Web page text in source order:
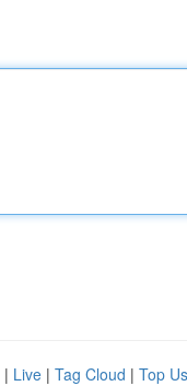
| Live | Tag Cloud | Top